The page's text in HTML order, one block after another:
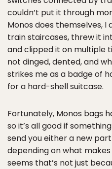
couldn’t put it through
Monos does themselves,
train staircases, threw it
and clipped it on multiple
not dinged, dented, and
strikes me as a badge of
for a hard-shell suitcase.
Fortunately, Monos bags
so it’s all good if
send you either a new
depending on what
seems that’s not just